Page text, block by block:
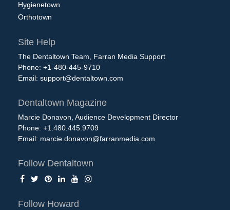
Hygienetown
Orthotown
Site Help
The Dentaltown Team, Farran Media Support
Phone: +1-480-445-9710
Email: support@dentaltown.com
Dentaltown Magazine
Marcie Donavon, Audience Development Director
Phone: +1.480.445.9709
Email: marcie.donavon@farranmedia.com
Follow Dentaltown
Follow Howard